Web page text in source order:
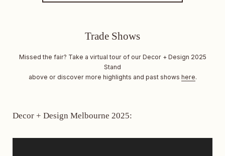
Trade Shows
Missed the fair? Take a virtual tour of our Decor + Design 2025
Stand
above or discover more highlights and past shows here.
Decor + Design Melbourne 2025: